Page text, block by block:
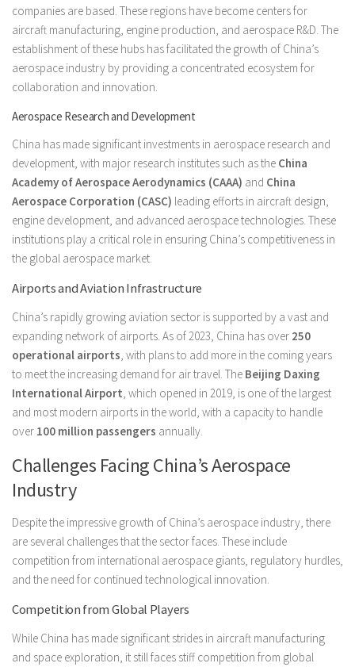
companies are based. These regions have become centers for
aircraft manufacturing, engine production, and aerospace R&D. The
establishment of these hubs has facilitated the growth of China’s
aerospace industry by providing a concentrated ecosystem for
collaboration and innovation.
Aerospace Research and Development
China has made significant investments in aerospace research and
development, with major research institutes such as the China
Academy of Aerospace Aerodynamics (CAAA) and China
Aerospace Corporation (CASC) leading efforts in aircraft design,
engine development, and advanced aerospace technologies. These
institutions play a critical role in ensuring China’s competitiveness in
the global aerospace market.
Airports and Aviation Infrastructure
China’s rapidly growing aviation sector is supported by a vast and
expanding network of airports. As of 2023, China has over 250
operational airports , with plans to add more in the coming years
to meet the increasing demand for air travel. The Beijing Daxing
International Airport , which opened in 2019, is one of the largest
and most modern airports in the world, with a capacity to handle
over 100 million passengers annually.
Challenges Facing China’s Aerospace
Industry
Despite the impressive growth of China’s aerospace industry, there
are several challenges that the sector faces. These include
competition from international aerospace giants, regulatory hurdles,
and the need for continued technological innovation.
Competition from Global Players
While China has made significant strides in aircraft manufacturing
and space exploration, it still faces stiff competition from global